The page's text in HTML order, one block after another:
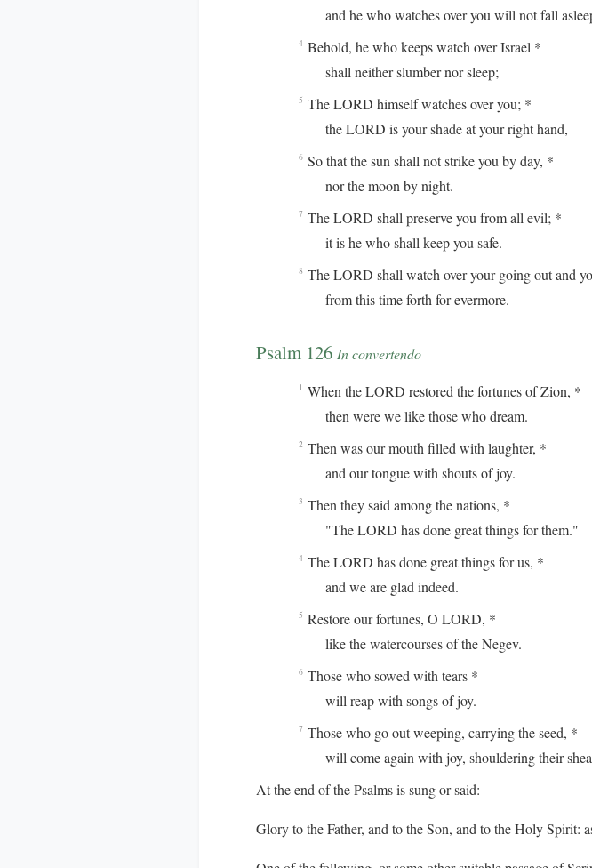
and he who watches over you will not fall
4 Behold, he who keeps watch over Israel *
shall neither slumber nor sleep;
5 The LORD himself watches over you; *
the LORD is your shade at your right hand,
6 So that the sun shall not strike you by day, *
nor the moon by night.
7 The LORD shall preserve you from all evil; *
it is he who shall keep you safe.
8 The LORD shall watch over your going out and
from this time forth for evermore.
Psalm 126 In convertendo
1 When the LORD restored the fortunes of Zion, *
then were we like those who dream.
2 Then was our mouth filled with laughter, *
and our tongue with shouts of joy.
3 Then they said among the nations, *
"The LORD has done great things for them."
4 The LORD has done great things for us, *
and we are glad indeed.
5 Restore our fortunes, O LORD, *
like the watercourses of the Negev.
6 Those who sowed with tears *
will reap with songs of joy.
7 Those who go out weeping, carrying the seed, *
will come again with joy, shouldering their
At the end of the Psalms is sung or said:
Glory to the Father, and to the Son, and to the Holy Spirit: